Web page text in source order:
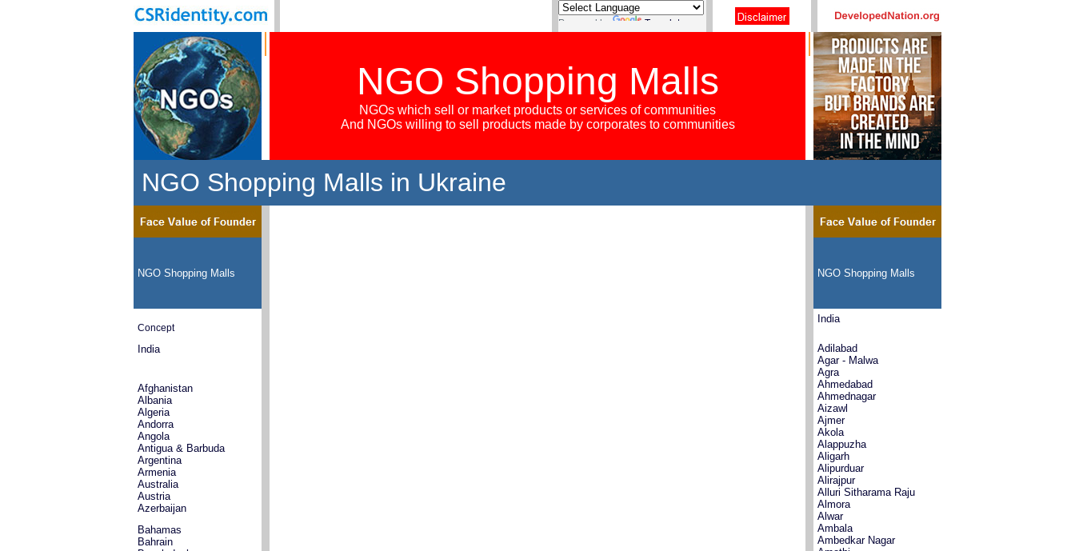
Powered by Translate
NGO Shopping Malls
NGOs which sell or market products or services of communities
And NGOs willing to sell products made by corporates to communities
NGO Shopping Malls in Ukraine
NGO Shopping Malls
Concept
India
Afghanistan
Albania
Algeria
Andorra
Angola
Antigua & Barbuda
Argentina
Armenia
Australia
Austria
Azerbaijan
Bahamas
Bahrain
NGO Shopping Malls
India
Adilabad
Agar - Malwa
Agra
Ahmedabad
Ahmednagar
Aizawl
Ajmer
Akola
Alappuzha
Aligarh
Alipurduar
Alirajpur
Alluri Sitharama Raju
Almora
Alwar
Ambala
Ambedkar Nagar